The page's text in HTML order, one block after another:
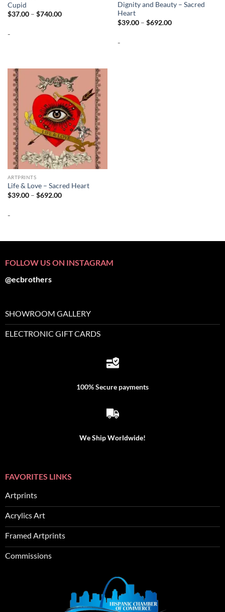
Cupid
$37.00 – $740.00Price
-
Dignity and Beauty – Sacred
Heart
$39.00 – $692.00Price
-
ARTPRINTS
Life & Love – Sacred Heart
$39.00 – $692.00Price
-
FOLLOW US ON INSTAGRAM
@ecbrothers
SHOWROOM GALLERY
ELECTRONIC GIFT CARDS
100% Secure payments
We Ship Worldwide!
FAVORITES LINKS
Artprints
Acrylics Art
Framed Artprints
Commissions